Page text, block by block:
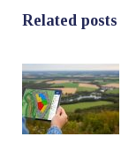
Related posts